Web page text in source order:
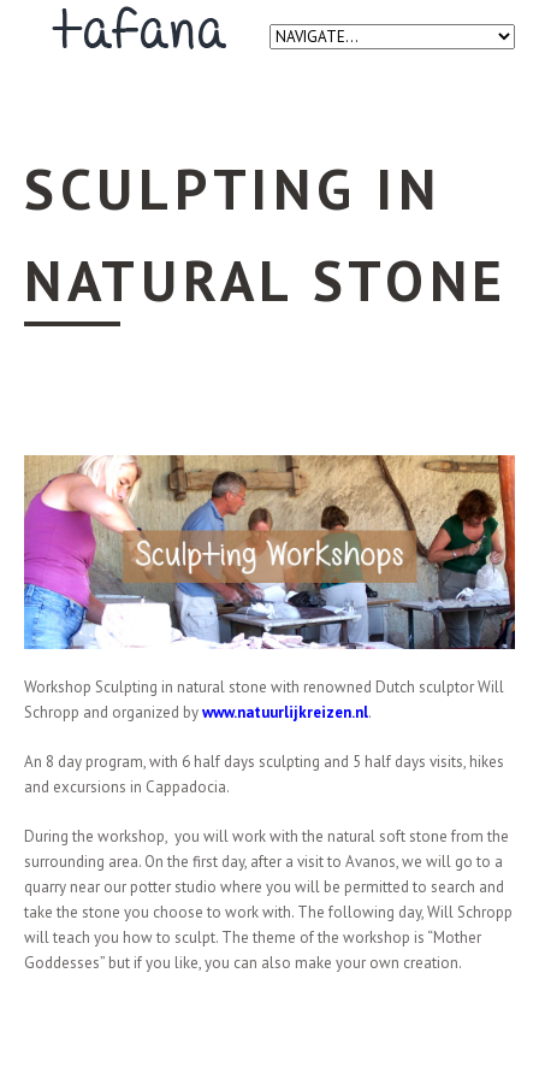
SCULPTING IN
NATURAL STONE
Workshop Sculpting in natural stone with renowned Dutch sculptor Will
Schropp and organized bywww.natuurlijkreizen.nl.
An 8 day program, with 6 half days sculpting and 5 half days visits, hikes
and excursions in Cappadocia.
During the workshop, you will work with the natural soft stone from the
surrounding area. On the first day, after a visit to Avanos, we will go to a
quarry near our potter studio where you will be permitted to search and
take the stone you choose to work with. The following day, Will Schropp
will teach you how to sculpt. The theme of the workshop is “Mother
Goddesses” but if you like, you can also make your own creation.